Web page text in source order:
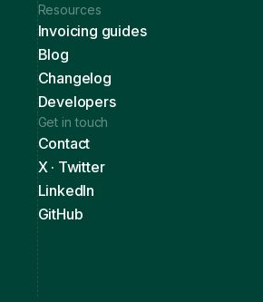
Resources
Invoicing guides
Blog
Changelog
Developers
Get in touch
Contact
X · Twitter
LinkedIn
GitHub